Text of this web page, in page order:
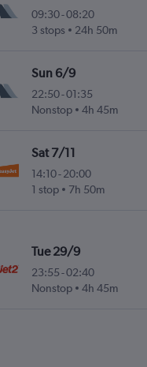
09:30-08:20
3 stops
24h 50m
Sun 6/9
22:50-01:35
Nonstop
4h 45m
Sat 7/11
14:10- 20:00
1 stop
7h 50m
Tue 29/9
23:55-02:40
Nonstop
4h 45m